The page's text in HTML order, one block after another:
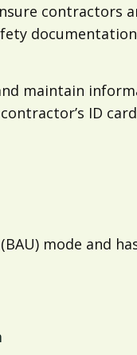
contractors
maintain
ID
mode and